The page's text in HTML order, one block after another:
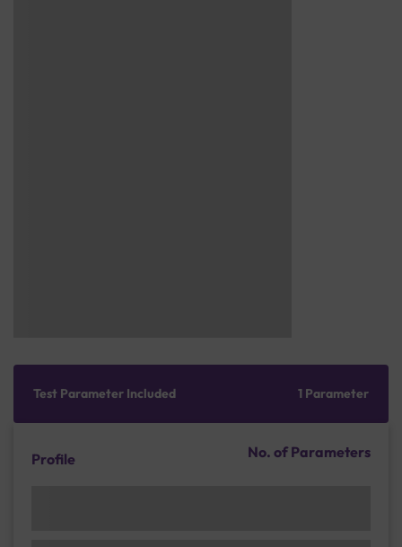
Test Parameter Included 1 Parameter
Profile No. of Parameters